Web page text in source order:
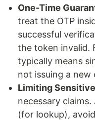
One-Time
treat the OTP
successful
the token invalid.
typically means
not issuing a new
Limiting
necessary
(for lookup),